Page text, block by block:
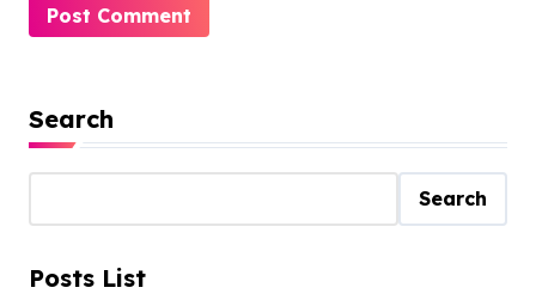
Search
Search
Posts List